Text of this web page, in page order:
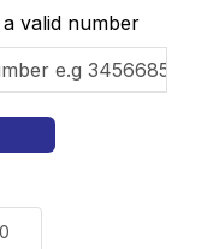
valid number